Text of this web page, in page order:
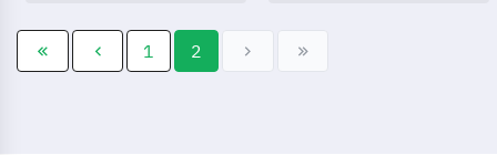
the efficacy of their
instructional methods.
1 2